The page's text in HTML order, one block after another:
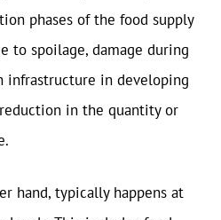
phases of the food supply
to spoilage, damage during
infrastructure in developing
in the quantity or
hand, typically happens at